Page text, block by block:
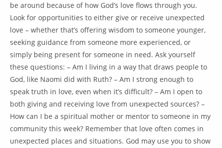
be around because of how God’s love flows through you.
Look for opportunities to either give or receive unexpected
love – whether that’s offering wisdom to someone younger,
seeking guidance from someone more experienced, or
simply being present for someone in need. Ask yourself
these questions: – Am I living in a way that draws people to
God, like Naomi did with Ruth? – Am I strong enough to
speak truth in love, even when it’s difficult? – Am I open to
both giving and receiving love from unexpected sources? –
How can I be a spiritual mother or mentor to someone in my
community this week? Remember that love often comes in
unexpected places and situations. God may use you to show